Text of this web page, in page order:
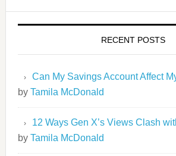
RECENT POSTS
Can My Savings Account Affect
by Tamila McDonald
12 Ways Gen X’s Views Clash
by Tamila McDonald